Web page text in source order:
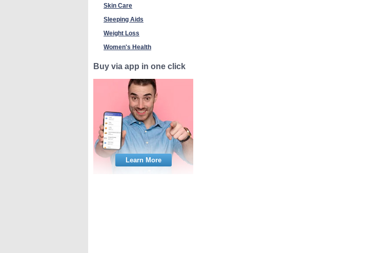
Skin Care
Sleeping Aids
Weight Loss
Women's Health
Buy via app in one click
Learn More